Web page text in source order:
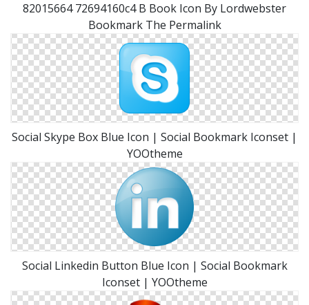
82015664 72694160c4 B Book Icon By Lordwebster
Bookmark The Permalink
Social Skype Box Blue Icon | Social Bookmark Iconset |
YOOtheme
Social Linkedin Button Blue Icon | Social Bookmark
Iconset | YOOtheme